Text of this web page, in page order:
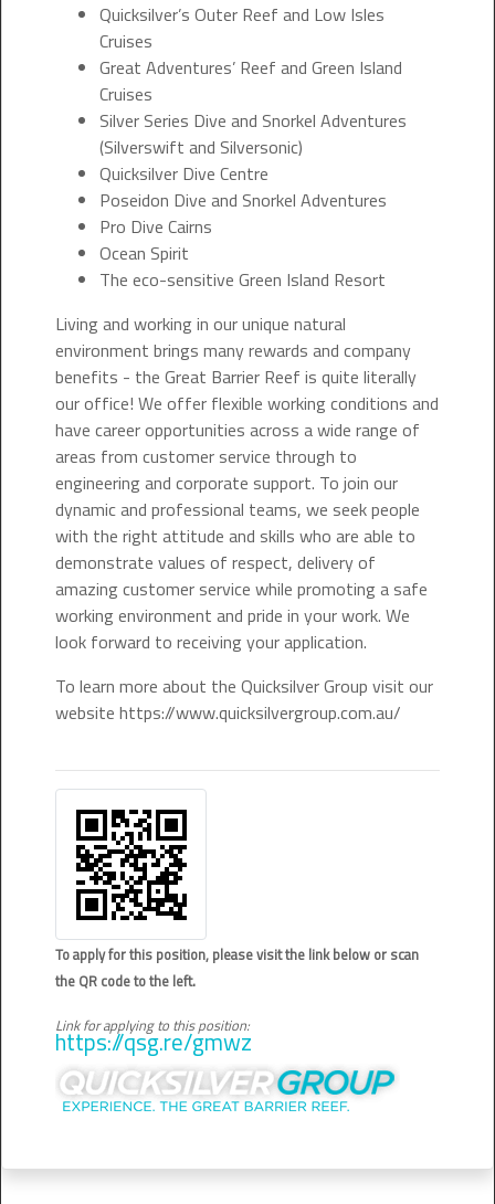
Quicksilver’s Outer Reef and Low Isles
Cruises
Great Adventures’ Reef and Green Island
Cruises
Silver Series Dive and Snorkel Adventures
(Silverswift and Silversonic)
Quicksilver Dive Centre
Poseidon Dive and Snorkel Adventures
Pro Dive Cairns
Ocean Spirit
The eco-sensitive Green Island Resort
Living and working in our unique natural
environment brings many rewards and company
benefits - the Great Barrier Reef is quite literally
our office! We offer flexible working conditions and
have career opportunities across a wide range of
areas from customer service through to
engineering and corporate support. To join our
dynamic and professional teams, we seek people
with the right attitude and skills who are able to
demonstrate values of respect, delivery of
amazing customer service while promoting a safe
working environment and pride in your work. We
look forward to receiving your application.
To learn more about the Quicksilver Group visit our
website https://www.quicksilvergroup.com.au/
To apply for this position, please visit the link below or scan
the QR code to the left.
Link for applying to this position:
https://qsg.re/gmwz